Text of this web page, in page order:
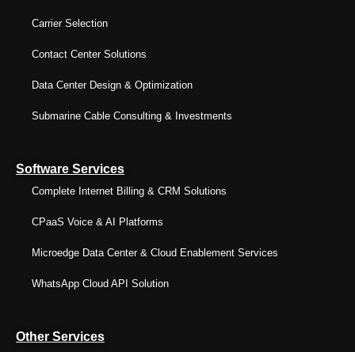
Carrier Selection
Contact Center Solutions
Data Center Design & Optimization
Submarine Cable Consulting & Investments
Software Services
Complete Internet Billing & CRM Solutions
CPaaS Voice & AI Platforms
Microedge Data Center & Cloud Enablement Services
WhatsApp Cloud API Solution
Other Services